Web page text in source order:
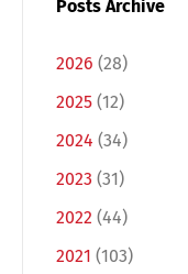
Posts Archive
2026 (28)
2025 (12)
2024 (34)
2023 (31)
2022 (44)
2021 (103)